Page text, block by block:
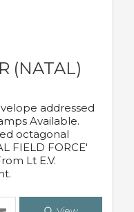
(NATAL)
addressed
Available.
octagonal
FIELD FORCE'
Lt E.V.